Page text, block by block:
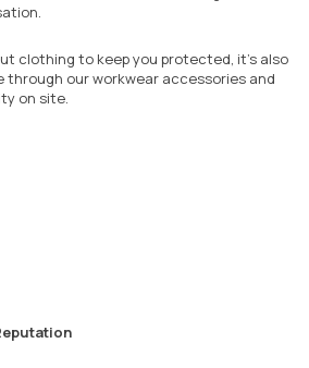
clothing to keep you protected, it’s also
through our workwear accessories and
on site.